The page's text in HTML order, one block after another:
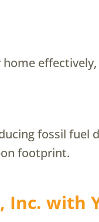
fossil fuel
footprint.
Inc. with